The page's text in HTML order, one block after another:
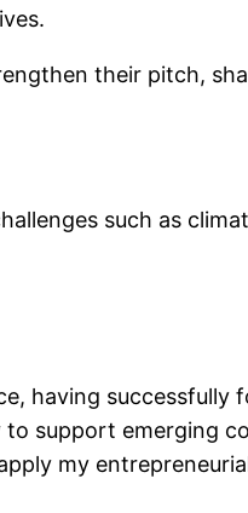
their pitch,
such as
having successfully
support emerging
my